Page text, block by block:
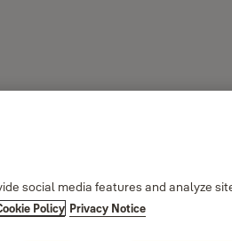
social media features and analyze
Policy Privacy Notice